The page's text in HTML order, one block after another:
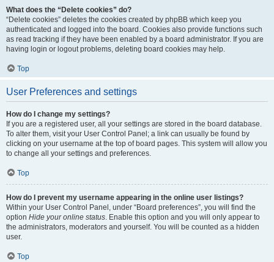
What does the “Delete cookies” do?
“Delete cookies” deletes the cookies created by phpBB which keep you
authenticated and logged into the board. Cookies also provide functions such
as read tracking if they have been enabled by a board administrator. If you are
having login or logout problems, deleting board cookies may help.
Top
User Preferences and settings
How do I change my settings?
If you are a registered user, all your settings are stored in the board database.
To alter them, visit your User Control Panel; a link can usually be found by
clicking on your username at the top of board pages. This system will allow you
to change all your settings and preferences.
Top
How do I prevent my username appearing in the online user listings?
Within your User Control Panel, under “Board preferences”, you will find the
option Hide your online status. Enable this option and you will only appear to
the administrators, moderators and yourself. You will be counted as a hidden
user.
Top